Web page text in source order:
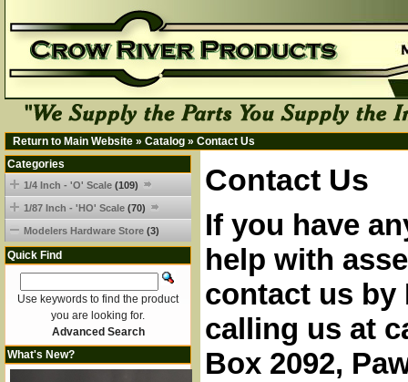
Return to Main Website » Catalog » Contact Us
Contact Us
If you have
help with
contact us
calling us at
Box 2092,
Categories
1/4 Inch - 'O' Scale (109)
1/87 Inch - 'HO' Scale (70)
Modelers Hardware Store (3)
Quick Find
Use keywords to find the product
you are looking for.
Advanced Search
What's New?